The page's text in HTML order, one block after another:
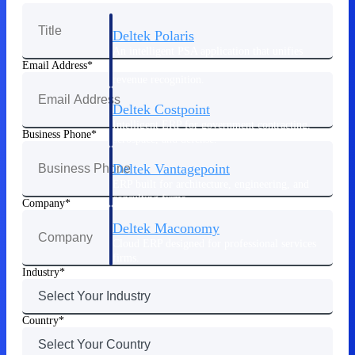
Deltek Polaris
Deltek Costpoint
Intelligent ERP for government contracting,
Deltek Vantagepoint
consulting firms.
Deltek Maconomy
Work Intelligence
Email Address
Business Phone
Company
Industry
Country